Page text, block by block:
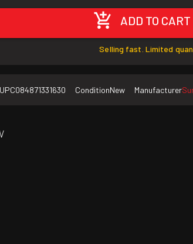
ADD TO CART
Selling fast. Limited
UPC084871331630 ConditionNew Manufacturer